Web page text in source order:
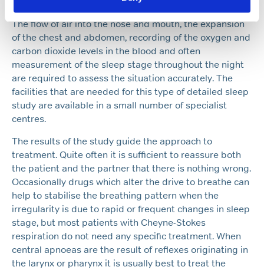
pattern and a detailed sleep study is usually needed.
The flow of air into the nose and mouth, the expansion
of the chest and abdomen, recording of the oxygen and
carbon dioxide levels in the blood and often
measurement of the sleep stage throughout the night
are required to assess the situation accurately. The
facilities that are needed for this type of detailed sleep
study are available in a small number of specialist
centres.
The results of the study guide the approach to
treatment. Quite often it is sufficient to reassure both
the patient and the partner that there is nothing wrong.
Occasionally drugs which alter the drive to breathe can
help to stabilise the breathing pattern when the
irregularity is due to rapid or frequent changes in sleep
stage, but most patients with Cheyne-Stokes
respiration do not need any specific treatment. When
central apnoeas are the result of reflexes originating in
the larynx or pharynx it is usually best to treat the